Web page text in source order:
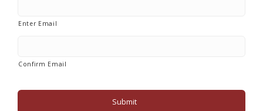
Enter Email
Confirm Email